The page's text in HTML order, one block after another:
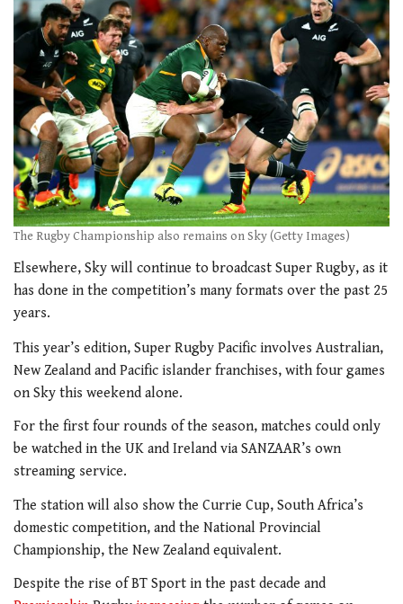
The Rugby Championship also remains on Sky (Getty Images)
Elsewhere, Sky will continue to broadcast Super Rugby, as it
has done in the competition’s many formats over the past 25
years.
This year’s edition, Super Rugby Pacific involves Australian,
New Zealand and Pacific islander franchises, with four games
on Sky this weekend alone.
For the first four rounds of the season, matches could only
be watched in the UK and Ireland via SANZAAR’s own
streaming service.
The station will also show the Currie Cup, South Africa’s
domestic competition, and the National Provincial
Championship, the New Zealand equivalent.
Despite the rise of BT Sport in the past decade and